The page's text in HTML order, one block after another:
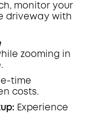
monitor your
driveway with
zooming in
time
costs.
Experience